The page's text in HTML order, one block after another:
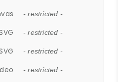
- restricted -
- restricted -
- restricted -
- restricted -